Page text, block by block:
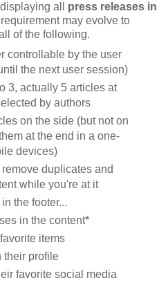
all press releases in
may evolve to
of the following.
controllable by the user
the next user session)
3, actually 5 articles at
by authors
on the side (but not on
at the end in a one-
devices)
duplicates and
while you're at it
the footer...
in the content*
items
their profile
favorite social media